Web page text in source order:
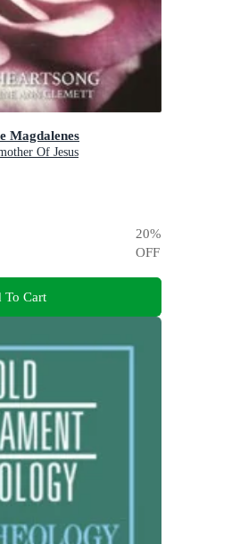
Magdalenes
Of Jesus
20%
OFF
To Cart